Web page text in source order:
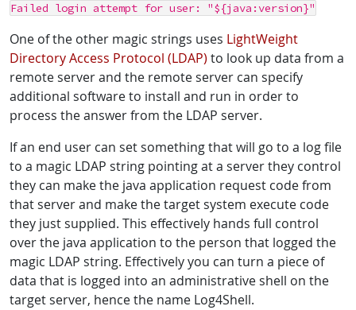
Failed login attempt for user: "${java:version}"
One of the other magic strings uses LightWeight
Directory Access Protocol (LDAP) to look up data from a
remote server and the remote server can specify
additional software to install and run in order to
process the answer from the LDAP server.
If an end user can set something that will go to a log file
to a magic LDAP string pointing at a server they control
they can make the java application request code from
that server and make the target system execute code
they just supplied. This effectively hands full control
over the java application to the person that logged the
magic LDAP string. Effectively you can turn a piece of
data that is logged into an administrative shell on the
target server, hence the name Log4Shell.